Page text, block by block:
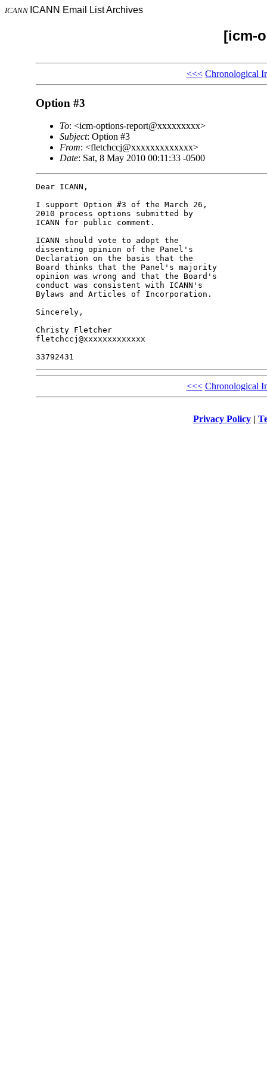
ICANN ICANN Email List Archives
[icm-
<<< Chronological
Option #3
To: <icm-options-report@xxxxxxxxx>
Subject: Option #3
From: <fletchccj@xxxxxxxxxxxxx>
Date: Sat, 8 May 2010 00:11:33 -0500
Dear ICANN,
I support Option #3 of the March 26,
2010 process options submitted by
ICANN for public comment.
ICANN should vote to adopt the
dissenting opinion of the Panel's
Declaration on the basis that the
Board thinks that the Panel's majority
opinion was wrong and that the Board's
conduct was consistent with ICANN's
Bylaws and Articles of Incorporation.
Sincerely,
Christy Fletcher
fletchccj@xxxxxxxxxxxxx
<<< Chronological
Privacy Policy|